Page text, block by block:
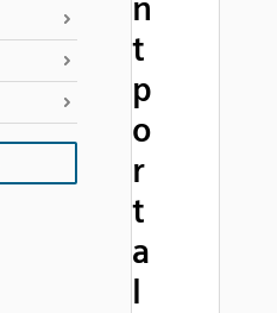
n
t
p
o
r
t
a
l